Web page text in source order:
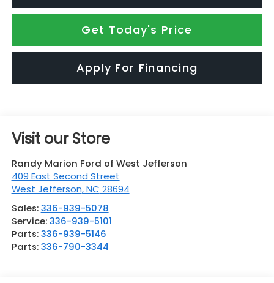
Get Today's Price
Apply For Financing
Visit our Store
Randy Marion Ford of West Jefferson
409 East Second Street
West Jefferson,NC 28694
Sales:336-939-5078
Service:336-939-5101
Parts:336-939-5146
Parts:336-790-3344